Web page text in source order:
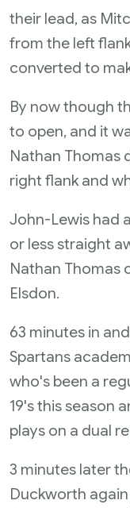
their lead, as
from the left
converted to
By now though
to open, and it
Nathan Thomas
right flank and
John-Lewis had
or less straight
Nathan Thomas
Elsdon.
63 minutes in
Spartans
who's been a
19's this season
plays on a dual
3 minutes later
Duckworth